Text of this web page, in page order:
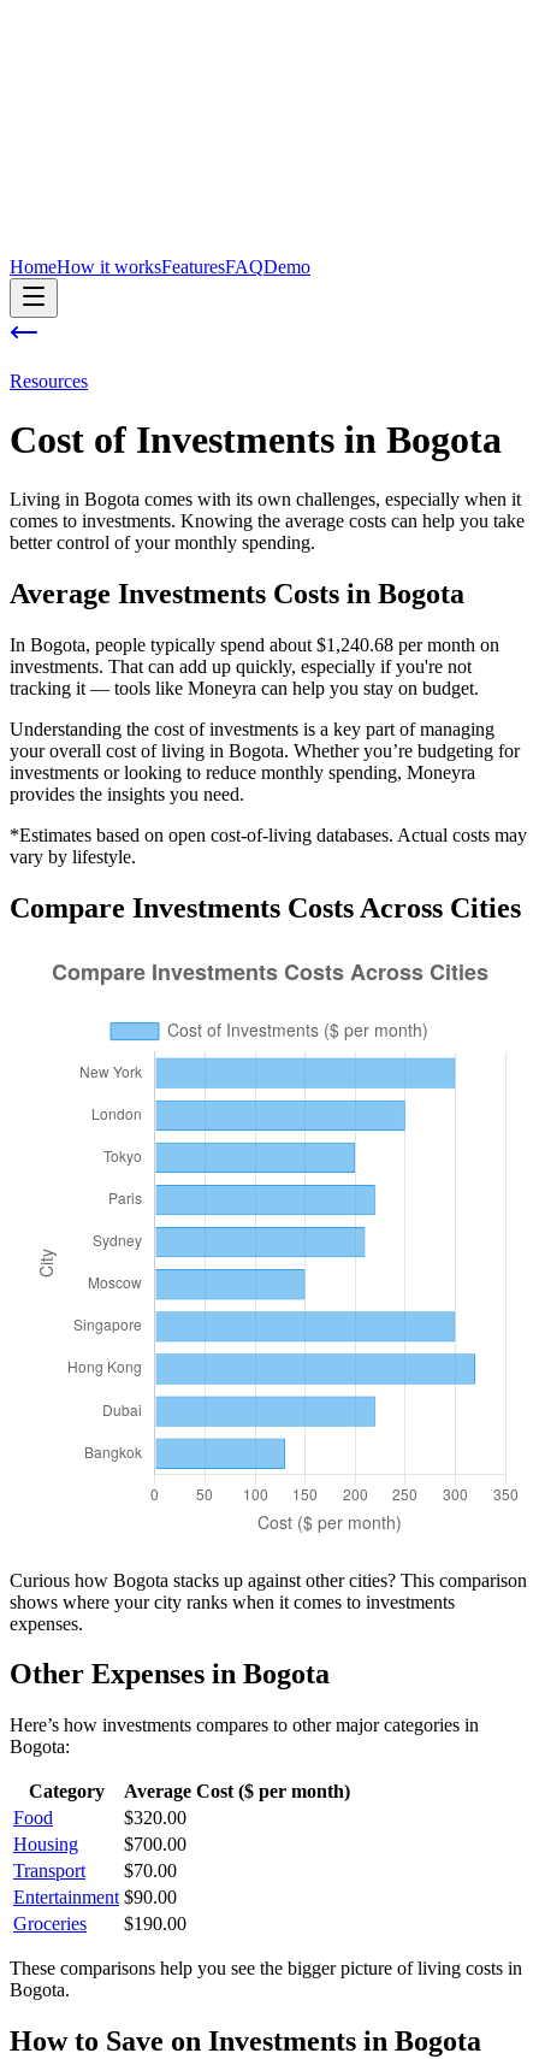
HomeHow it worksFeaturesFAQDemo
Resources
Cost of Investments in Bogota
Living in Bogota comes with its own challenges, especially when it
comes to investments. Knowing the average costs can help you take
better control of your monthly spending.
Average Investments Costs in Bogota
In Bogota, people typically spend about $1,240.68 per month on
investments. That can add up quickly, especially if you're not
tracking it — tools like Moneyra can help you stay on budget.
Understanding the cost ofinvestments is a key part of managing
your overall cost of living in Bogota. Whether you’re budgeting for
investments or looking to reduce monthly spending, Moneyra
provides the insights you need.
*Estimates based on open cost-of-living databases. Actual costs may
vary by lifestyle.
Compare Investments Costs Across Cities
Curious how Bogota stacks up against other cities? This comparison
shows where your city ranks when it comes to investments
expenses.
Other Expenses in Bogota
Here’s how investments compares to other major categories in
Bogota:
Category
Average Cost ($ per month)
Food
$320.00
Housing
$700.00
Transport
$70.00
Entertainment $90.00
Groceries
$190.00
These comparisons help you see the bigger picture of living costs in
Bogota.
How to Save on Investments in Bogota